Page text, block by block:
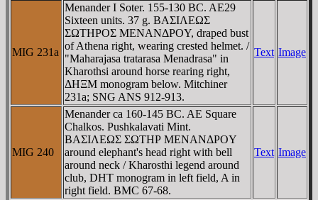
MIG 231a
Menander I Soter. 155-130 BC. AE29
Sixteen units. 37 g. BAΣIΛEΩΣ
ΣΩTHΡOΣ MENANΔΡOY, draped bust
of Athena right, wearing crested helmet. /
"Maharajasa tratarasa Menadrasa" in
Kharothsi around horse rearing right,
ΔHΞM monogram below. Mitchiner
231a; SNG ANS 912-913.
Text Image
MIG 240
Menander ca 160-145 BC. AE Square
Chalkos. Pushkalavati Mint.
BAΣIΛEΩΣ ΣΩTHΡ MENANΔΡOY
around elephant's head right with bell
around neck / Kharosthi legend around
club, DHT monogram in left field, A in
right field. BMC 67-68.
Text Image